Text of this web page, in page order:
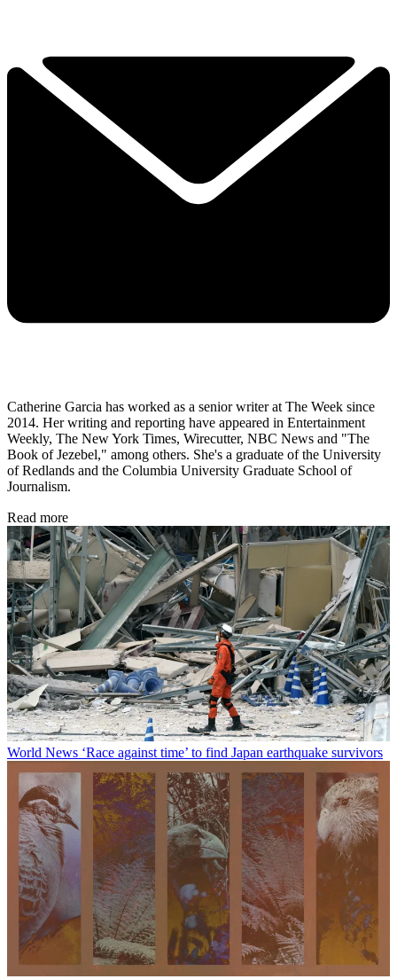
Catherine Garcia has worked as a senior writer at The Week since
2014. Her writing and reporting have appeared in Entertainment
Weekly, The New York Times, Wirecutter, NBC News and "The
Book of Jezebel," among others. She's a graduate of the University
of Redlands and the Columbia University Graduate School of
Journalism.
Read more
World News ‘Race against time’ to find Japan earthquake survivors